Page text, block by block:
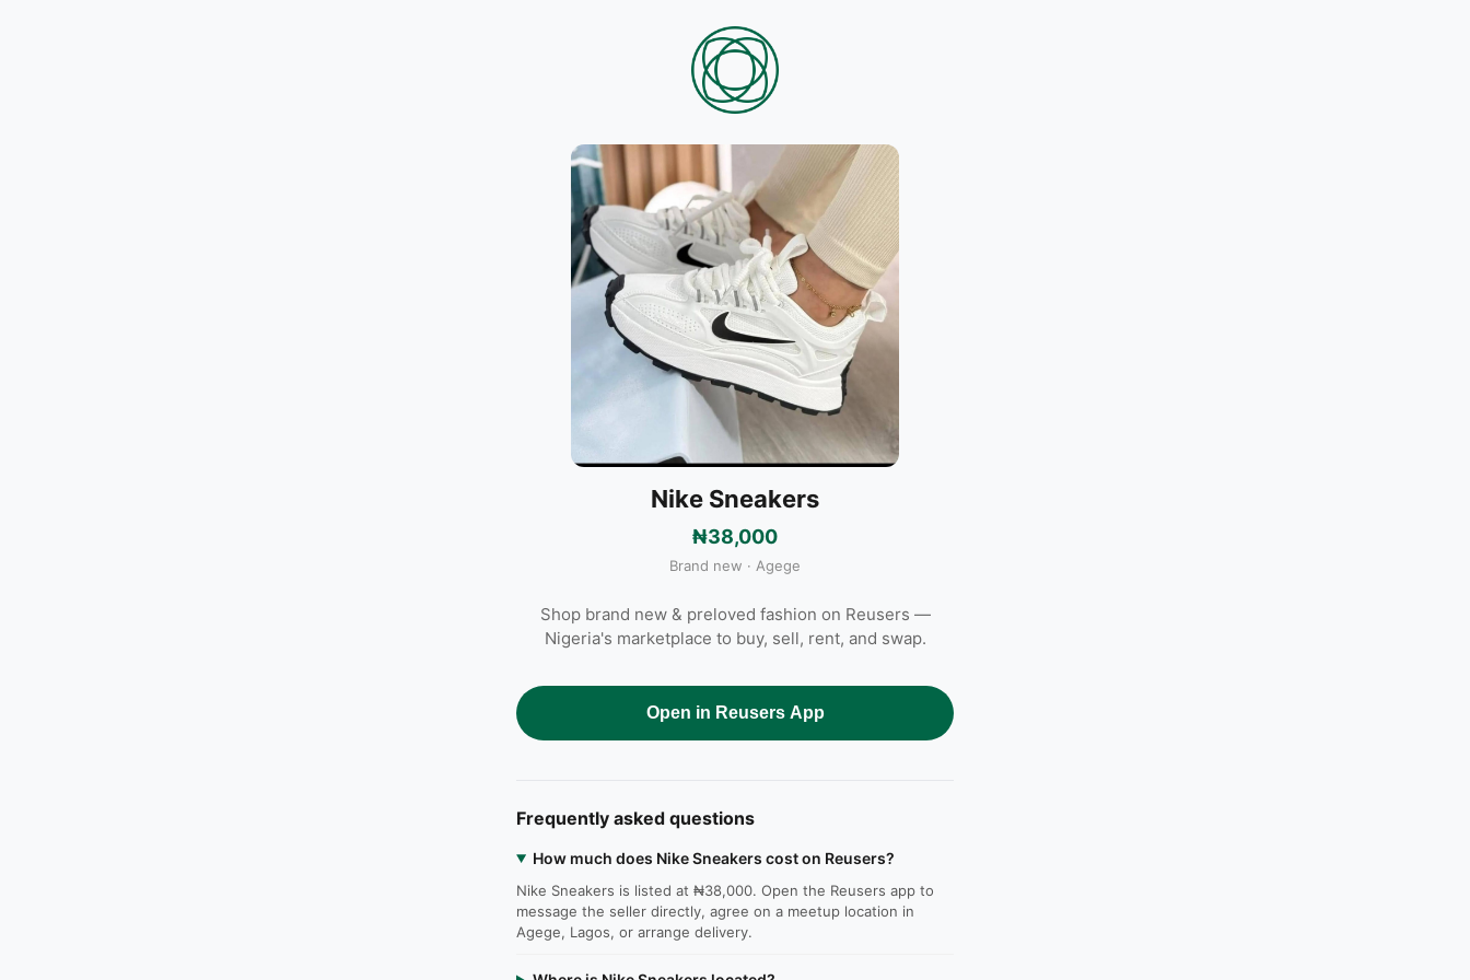
Nike Sneakers
₦38,000
Brand new · Agege
Shop brand new & preloved fashion on Reusers —
Nigeria's marketplace to buy, sell, rent, and swap.
Open in Reusers App
Frequently asked questions
How much does Nike Sneakers cost on Reusers?
Nike Sneakers is listed at ₦38,000. Open the Reusers app to
message the seller directly, agree on a meetup location in
Agege, Lagos, or arrange delivery.